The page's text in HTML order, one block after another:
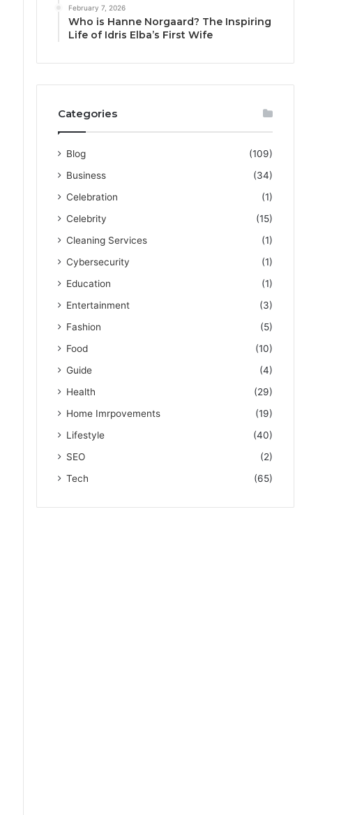
February 7, 2026
Who is Hanne Norgaard? The Inspiring
Life of Idris Elba’s First Wife
Categories
Blog
(109)
Business
(34)
Celebration
(1)
Celebrity
(15)
Cleaning Services
(1)
Cybersecurity
(1)
Education
(1)
Entertainment
(3)
Fashion
(5)
Food
(10)
Guide
(4)
Health
(29)
Home Imrpovements
(19)
Lifestyle
(40)
SEO
(2)
Tech
(65)